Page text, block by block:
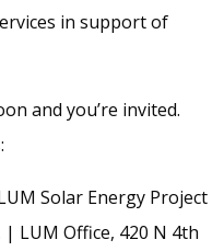
in support of
and you’re invited.
Solar Energy Project
| LUM Office, 420 N 4th